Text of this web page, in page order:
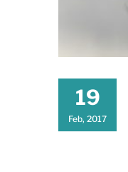
19
Feb, 2017